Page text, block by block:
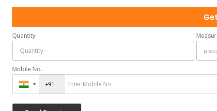
Quantity
Mobile No.